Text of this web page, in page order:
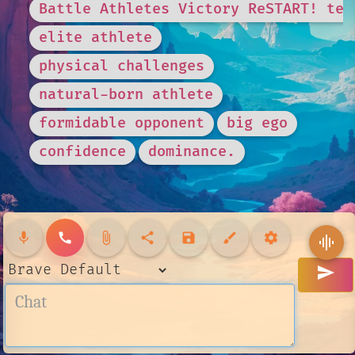
Battle Athletes Victory ReSTART!
elite athlete
physical challenges
natural-born athlete
formidable opponent
big ego
confidence
dominance.
mic call attach_file share save brush settings
send
graphic_eq